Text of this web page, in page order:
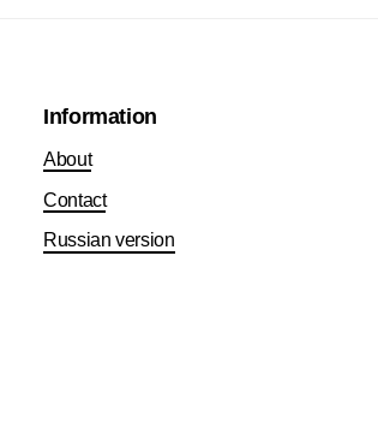
Information
About
Contact
Russian version